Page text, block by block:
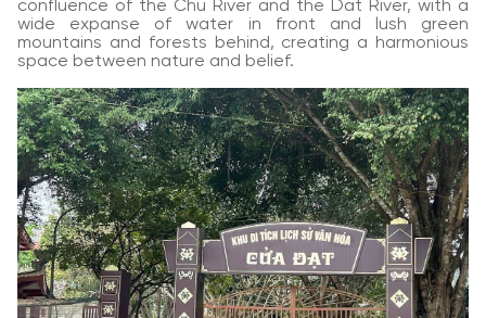
confluence of the Chu River and the Dat River, with a
wide expanse of water in front and lush green
mountains and forests behind, creating a harmonious
space between nature and belief.